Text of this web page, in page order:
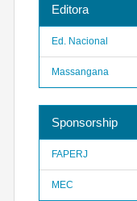
Editora
Ed. Nacional
Massangana
Sponsorship
FAPERJ
MEC